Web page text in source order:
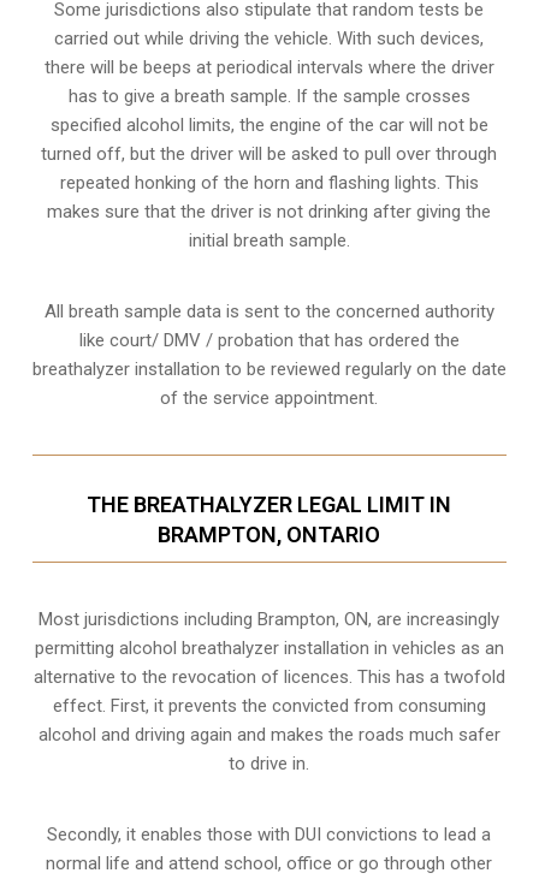
Some jurisdictions also stipulate that random tests be
carried out while driving the vehicle. With such devices,
there will be beeps at periodical intervals where the driver
has to give a breath sample. If the sample crosses
specified alcohol limits, the engine of the car will not be
turned off, but the driver will be asked to pull over through
repeated honking of the horn and flashing lights. This
makes sure that the driver is not drinking after giving the
initial breath sample.
All breath sample data is sent to the concerned authority
like court/ DMV / probation that has ordered the
breathalyzer installation to be reviewed regularly on the date
of the service appointment.
THE BREATHALYZER LEGAL LIMIT IN
BRAMPTON, ONTARIO
Most jurisdictions including Brampton, ON, are increasingly
permitting alcohol breathalyzer installation in vehicles as an
alternative to the revocation of licences. This has a twofold
effect. First, it prevents the convicted from consuming
alcohol and driving again and makes the roads much safer
to drive in.
Secondly, it enables those with DUI convictions to lead a
normal life and attend school, office or go through other